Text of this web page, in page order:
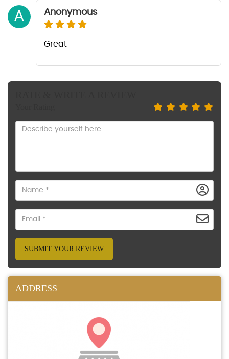
A Anonymous
Great
SUBMIT YOUR REVIEW
ADDRESS